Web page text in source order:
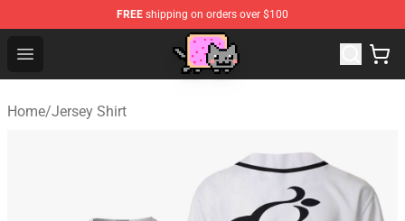
FREE shipping on orders over $100
Open menu
Home/Jersey Shirt